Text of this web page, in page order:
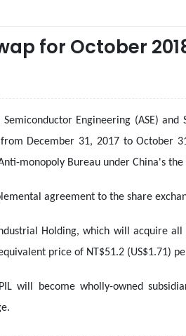
for October
Engineering (ASE) and
December 31, 2017 to October
monopoly Bureau under China's
agreement to the share
Holding, which will acquire all
price of NT$51.2 (US$1.71)
will become wholly-owned